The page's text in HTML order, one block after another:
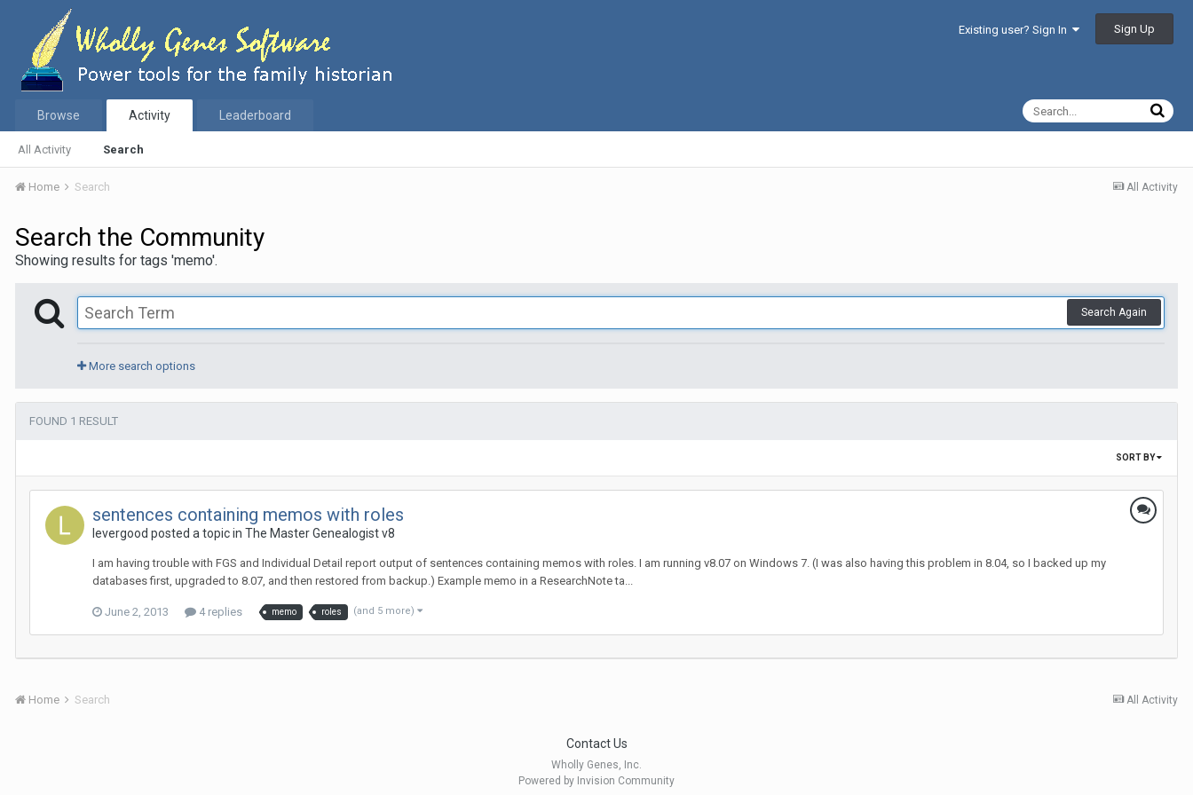
Existing user? Sign In Sign Up
Browse Activity
All Activity Search
Leaderboard
All Activity
Home Search
Search the Community
Showing results for tags 'memo'.
Search Again
More search options
FOUND 1 RESULT
SORT BY
sentences containing memos with roles
levergood posted a topic in The Master Genealogist v8
I am having trouble with FGS and Individual Detail report output of sentences containing memos with roles. I am running v8.07 on Windows 7. (I was also having this problem in 8.04, so I backed up my
databases first, upgraded to 8.07, and then restored from backup.) Example memo in a ResearchNote ta...
June 2, 2013 4 replies memo roles (and 5 more)
All Activity
Home Search
Contact Us
Wholly Genes, Inc.
Powered by Invision Community